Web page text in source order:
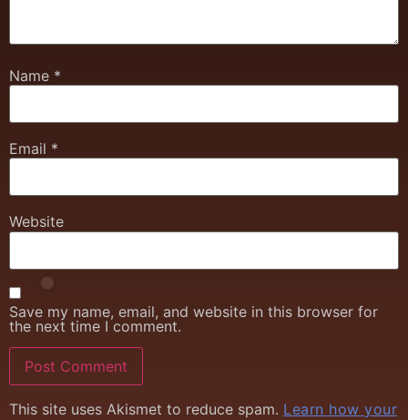
Name *
Email *
Website
Save my name, email, and website in this browser for
the next time I comment.
This site uses Akismet to reduce spam. Learn how your